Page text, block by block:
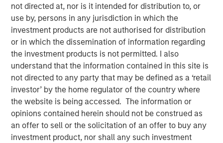
not directed at, nor is it intended for distribution to, or
use by, persons in any jurisdiction in which the
investment products are not authorised for distribution
or in which the dissemination of information regarding
the investment products is not permitted. I also
understand that the information contained in this site is
not directed to any party that may be defined as a ‘retail
investor’ by the home regulator of the country where
the website is being accessed. The information or
opinions contained herein should not be construed as
an offer to sell or the solicitation of an offer to buy any
investment product, nor shall any such investment
NEW YORK — June 10, 2026
Morgan Stanley Investment Management, through
investment funds managed by Morgan Stanley Real
Estate Investing (MSREI), announced today the acquisition
of a 300,000-square-foot mission-critical defense
manufacturing facility located in Taunton, MA,
approximately 40 miles south of Boston. The property is
subject to a long-term absolute triple net lease with a
leading defense contractor.